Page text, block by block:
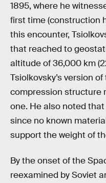
1895, where he
first time (construction
this encounter,
that reached to
altitude of 36,000 km
Tsiolkovsky’s version
compression structure
one. He also noted
since no known
support the weight of
By the onset of the
reexamined by Soviet